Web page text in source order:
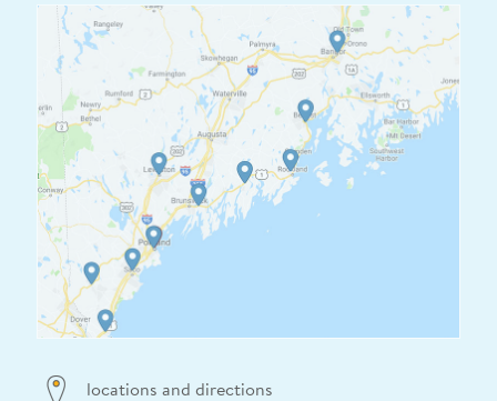
locations and directions